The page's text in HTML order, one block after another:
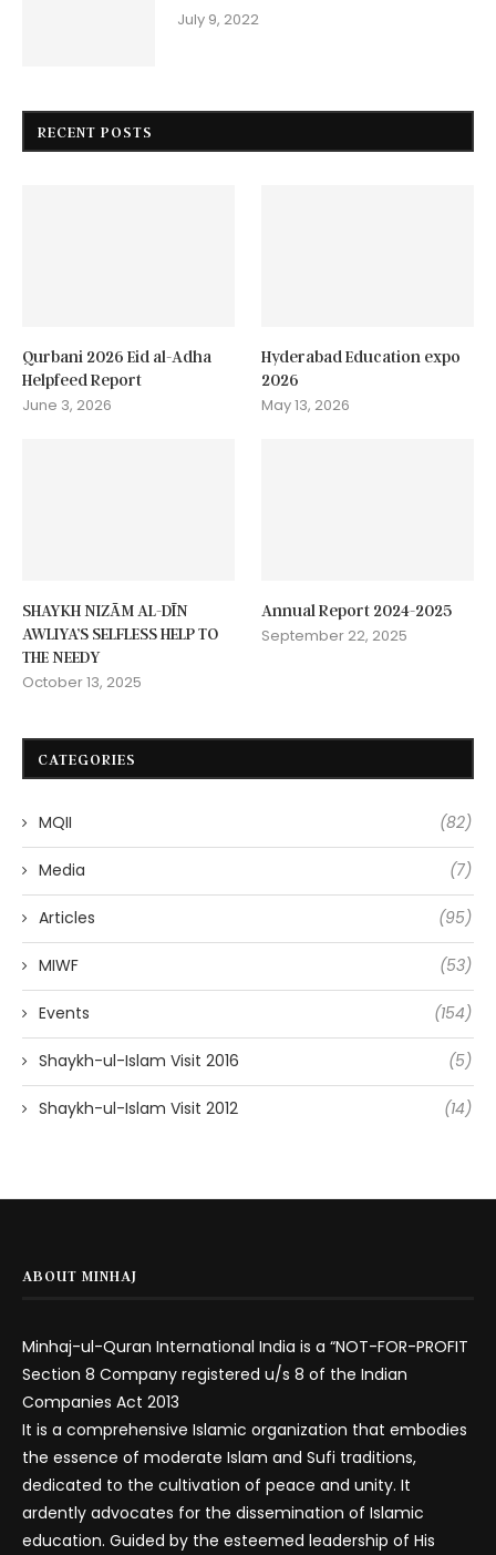
July 9, 2022
RECENT POSTS
Qurbani 2026 Eid al-Adha
Helpfeed Report
June 3, 2026
Hyderabad Education expo
2026
May 13, 2026
SHAYKH NIZĀM AL-DĪN
AWLIYA’S SELFLESS HELP TO
THE NEEDY
October 13, 2025
Annual Report 2024-2025
September 22, 2025
CATEGORIES
MQII (82)
Media (7)
Articles (95)
MIWF (53)
Events (154)
Shaykh-ul-Islam Visit 2016 (5)
Shaykh-ul-Islam Visit 2012 (14)
ABOUT MINHAJ
Minhaj-ul-Quran International India is a “NOT-FOR-PROFIT
Section 8 Company registered u/s 8 of the Indian
Companies Act 2013
It is a comprehensive Islamic organization that embodies
the essence of moderate Islam and Sufi traditions,
dedicated to the cultivation of peace and unity. It
ardently advocates for the dissemination of Islamic
education. Guided by the esteemed leadership of His